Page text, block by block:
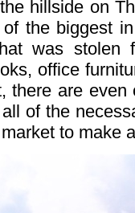
hillside on
the biggest
was stolen
office
there are
of the
to make